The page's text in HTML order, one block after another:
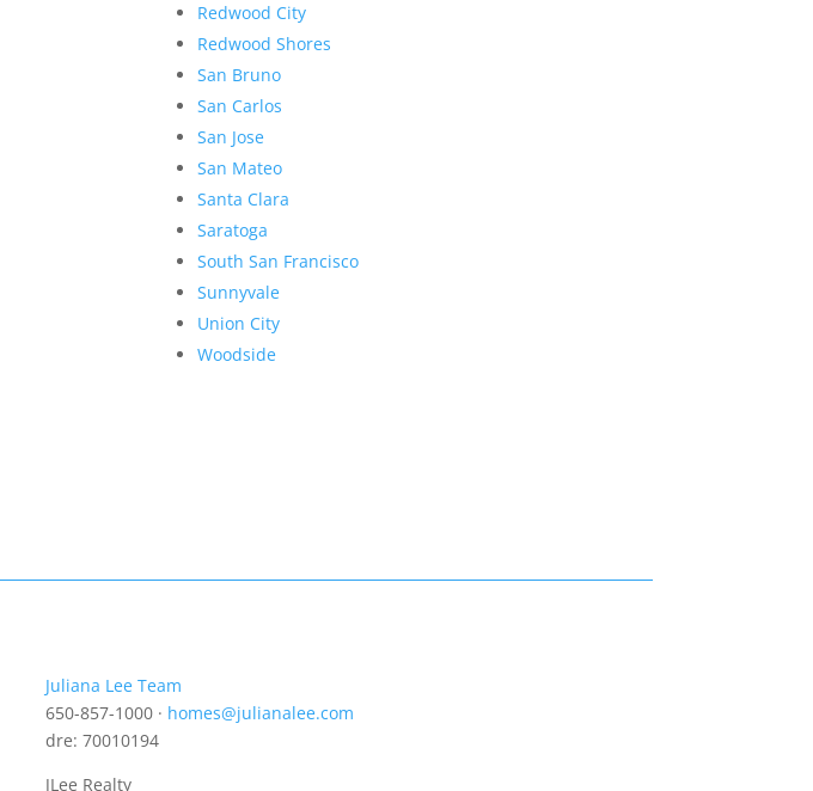
Redwood City
Redwood Shores
San Bruno
San Carlos
San Jose
San Mateo
Santa Clara
Saratoga
South San Francisco
Sunnyvale
Union City
Woodside
Juliana Lee Team
650-857-1000 · homes@julianalee.com
dre: 70010194
JLee Realty